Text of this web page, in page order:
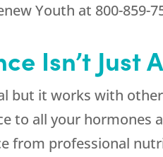
Youth at 800-859-
Isn’t Just
but it works with
to all your hormones
from professional